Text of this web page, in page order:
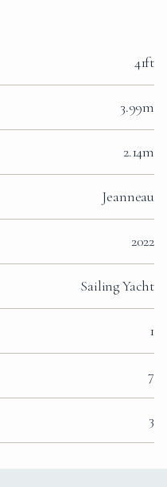
41ft
3.99m
2.14m
Jeanneau
2022
Sailing Yacht
1
7
3